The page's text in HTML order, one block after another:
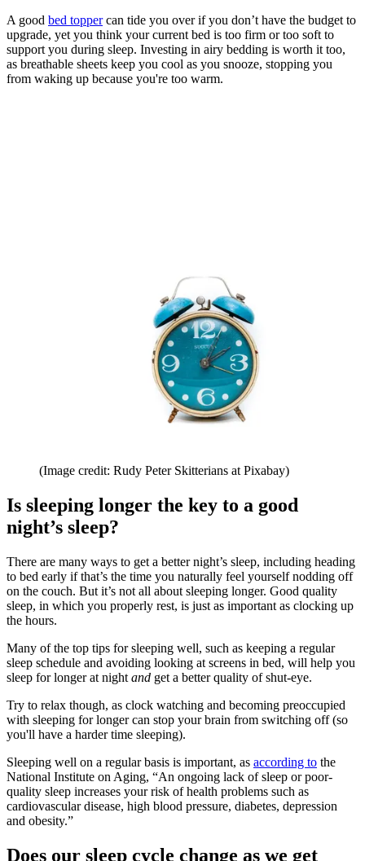
A good bed toppercan tide you over if you don’t have the budget to
upgrade, yet you think your current bed is too firm or too soft to
support you during sleep. Investing in airy bedding is worth it too,
as breathable sheets keep you cool as you snooze, stopping you
from waking up because you're too warm.
(Image credit: Rudy Peter Skitterians at Pixabay)
Is sleeping longer the key to a good
night’s sleep?
There are many ways to get a better night’s sleep, including heading
to bed early if that’s the time you naturally feel yourself nodding off
on the couch. But it’s not all about sleeping longer. Good quality
sleep, in which you properly rest, is just as important as clocking up
the hours.
Many of the top tips for sleeping well, such as keeping a regular
sleep schedule and avoiding looking at screens in bed, will help you
sleep for longer at night and get a better quality of shut-eye.
Try to relax though, as clock watching and becoming preoccupied
with sleeping for longer can stop your brain from switching off (so
you'll have a harder time sleeping).
Sleeping well on a regular basis is important, as according to the
National Institute on Aging, “An ongoing lack of sleep or poor-
quality sleep increases your risk of health problems such as
cardiovascular disease, high blood pressure, diabetes, depression
and obesity.”
Does our sleep cycle change as we get